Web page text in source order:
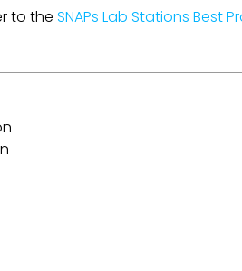
to the SNAPs Lab Stations Best